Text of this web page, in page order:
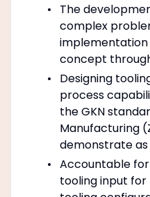
The
complex
implementation
concept
Designing
process
the GKN
Manufacturing
demonstrate as
Accountable
tooling input